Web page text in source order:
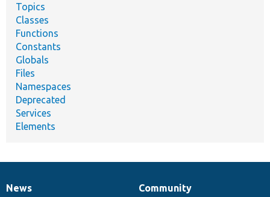
Topics
Classes
Functions
Constants
Globals
Files
Namespaces
Deprecated
Services
Elements
News
News
Our
Community
Documentation
Drupal
Governance